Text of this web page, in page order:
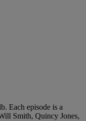
Each episode is a
Smith, Quincy Jones,